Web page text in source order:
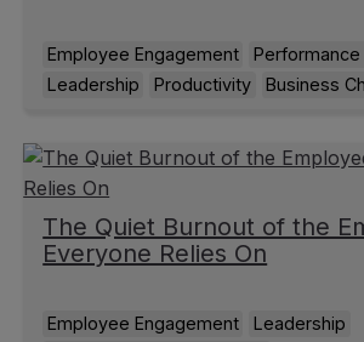
Employee Engagement
Leadership
Productivity Business
The Quiet Burnout of the
Everyone Relies On
Employee Engagement
Leadership